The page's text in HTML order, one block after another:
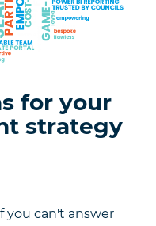
for your
strategy
you can't answer